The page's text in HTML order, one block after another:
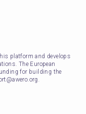
platform and develops
The European
for building the